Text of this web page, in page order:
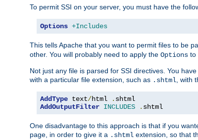
To permit SSI on your server, you must have the
Options +Includes
This tells Apache that you want to permit files to be
other. You will probably need to apply the Options to
Not just any file is parsed for SSI directives. You
with a particular file extension, such as .shtml, with
AddType text/html .
AddOutputFilter INCLUDES . shtml
One disadvantage to this approach is that if you
page, in order to give it a .shtml extension, so that